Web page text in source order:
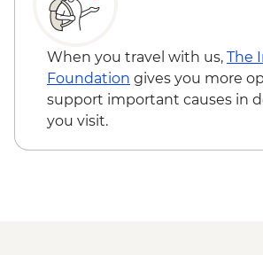
When you travel with us, The
Foundation gives you more
support important causes in
you visit.